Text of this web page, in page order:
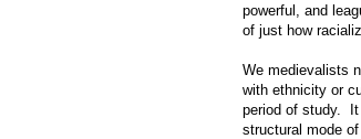
powerful, and
of just how
We medievalists
with ethnicity or
period of study. It
structural mode